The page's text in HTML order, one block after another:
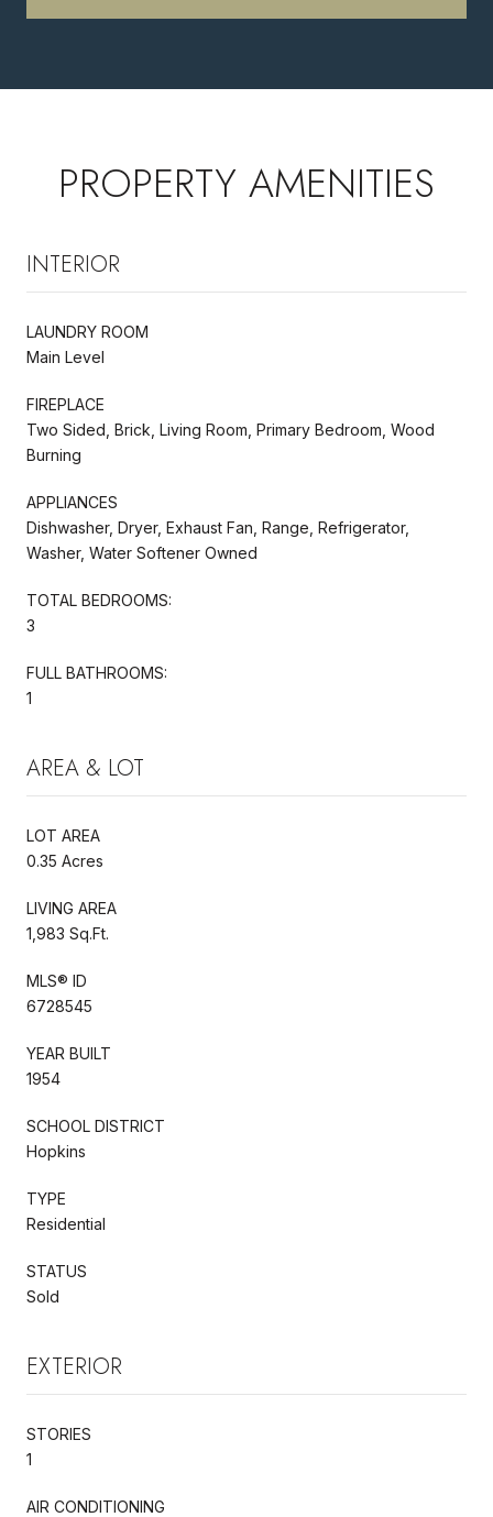
PROPERTY AMENITIES
INTERIOR
LAUNDRY ROOM
Main Level
FIREPLACE
Two Sided, Brick, Living Room, Primary Bedroom, Wood
Burning
APPLIANCES
Dishwasher, Dryer, Exhaust Fan, Range, Refrigerator,
Washer, Water Softener Owned
TOTAL BEDROOMS:
3
FULL BATHROOMS:
1
AREA & LOT
LOT AREA
0.35 Acres
LIVING AREA
1,983 Sq.Ft.
MLS® ID
6728545
YEAR BUILT
1954
SCHOOL DISTRICT
Hopkins
TYPE
Residential
STATUS
Sold
EXTERIOR
STORIES
1
AIR CONDITIONING